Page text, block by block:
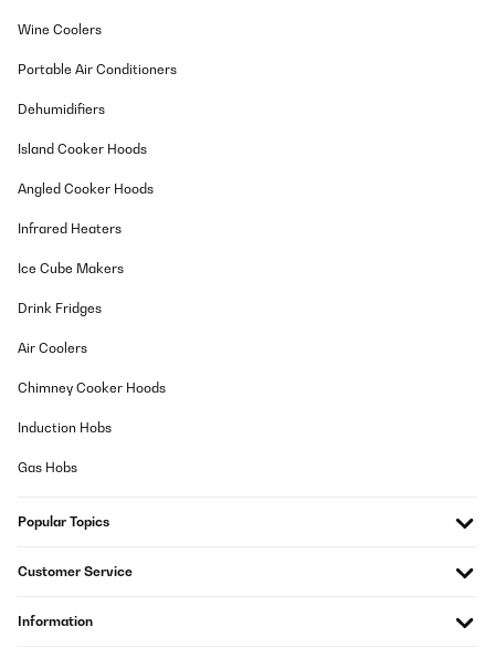
Wine Coolers
Portable Air Conditioners
Dehumidifiers
Island Cooker Hoods
Angled Cooker Hoods
Infrared Heaters
Ice Cube Makers
Drink Fridges
Air Coolers
Chimney Cooker Hoods
Induction Hobs
Gas Hobs
Popular Topics
Customer Service
Information